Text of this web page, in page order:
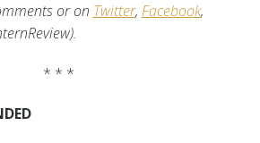
or on Twitter, Facebook,
* * *